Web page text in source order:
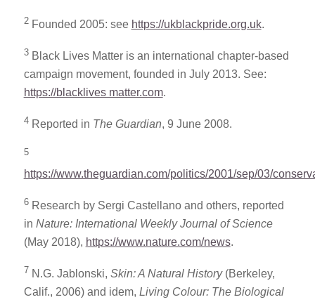
2 Founded 2005: see https://ukblackpride.org.uk.
3 Black Lives Matter is an international chapter-based
campaign movement, founded in July 2013. See:
https://blacklives matter.com.
4 Reported in The Guardian, 9 June 2008.
5
https://www.theguardian.com/politics/2001/sep/03/
6 Research by Sergi Castellano and others, reported
in Nature: International Weekly Journal of Science
(May 2018), https://www.nature.com/news.
7 N.G. Jablonski, Skin: A Natural History(Berkeley,
Calif., 2006) and idem, Living Colour: The Biological